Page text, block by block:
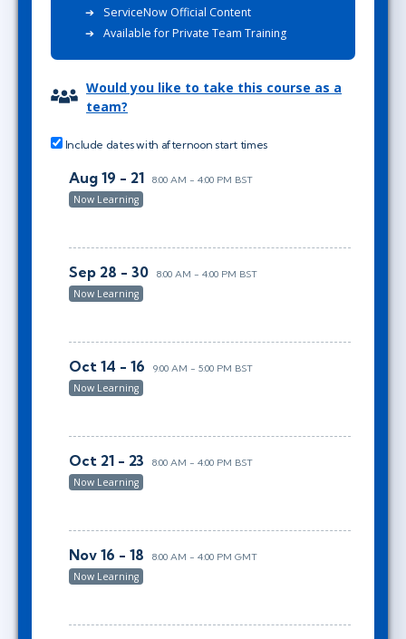
ServiceNow Official Content
Available for Private Team Training
Would you like to take this course as a
team?
Include dates with afternoon start times
Aug 19 - 21 8:00 AM - 4:00 PM BST
Now Learning
Sep 28 - 30 8:00 AM - 4:00 PM BST
Now Learning
Oct 14 - 16 9:00 AM - 5:00 PM BST
Now Learning
Oct 21 - 23 8:00 AM - 4:00 PM BST
Now Learning
Nov 16 - 18 8:00 AM - 4:00 PM GMT
Now Learning